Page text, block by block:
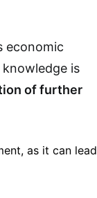
economic
is
of further
as it can lead